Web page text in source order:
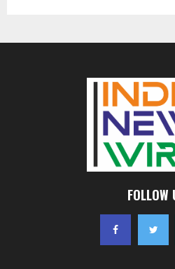
FOLLOW